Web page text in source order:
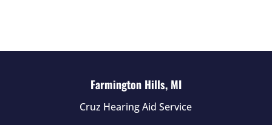
Farmington Hills, MI
Cruz Hearing Aid Service